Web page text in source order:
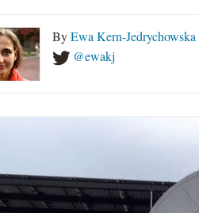
ByEwa Kern-Jedrychowska
@ewakj